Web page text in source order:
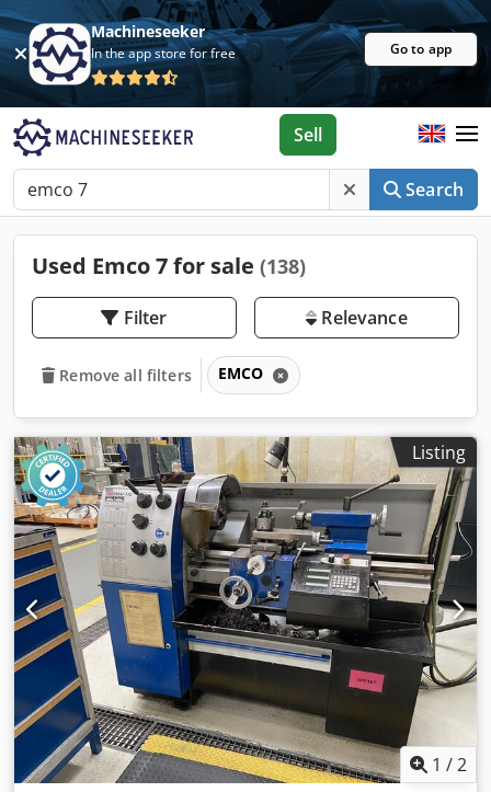
Machineseeker
In the app store for free Go to app
Search
Sell
Used Emco 7 for sale (138)
Filter Relevance
Remove all filters EMCO
Listing
1 /2